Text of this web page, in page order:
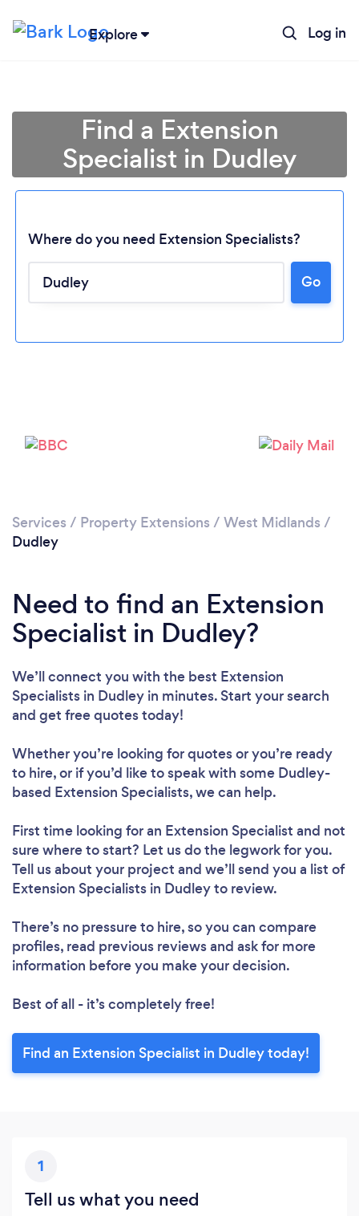
Explore Log in
Find a Extension
Specialist in Dudley
Where do you need Extension Specialists?
Go
Services / Property Extensions / West Midlands /
Dudley
Need to find an Extension
Specialist in Dudley?
We’ll connect you with the best Extension
Specialists in Dudley in minutes. Start your search
and get free quotes today!
Whether you’re looking for quotes or you’re ready
to hire, or if you’d like to speak with some Dudley-
based Extension Specialists, we can help.
First time looking for an Extension Specialist and not
sure where to start? Let us do the legwork for you.
Tell us about your project and we’ll send you a list of
Extension Specialists in Dudley to review.
There’s no pressure to hire, so you can compare
profiles, read previous reviews and ask for more
information before you make your decision.
Best of all - it’s completely free!
Find an Extension Specialist in Dudley today!
1
Tell us what you need